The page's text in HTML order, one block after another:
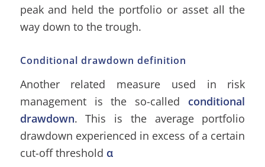
peak and held the portfolio or asset all the
way down to the trough.
Conditional drawdown definition
Another related measure used in risk
management is the so-called conditional
drawdown. This is the average portfolio
drawdown experienced in excess of a certain
cut-off threshold α